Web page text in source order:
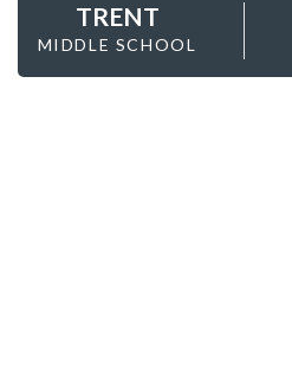
TRENT
MIDDLE SCHOOL